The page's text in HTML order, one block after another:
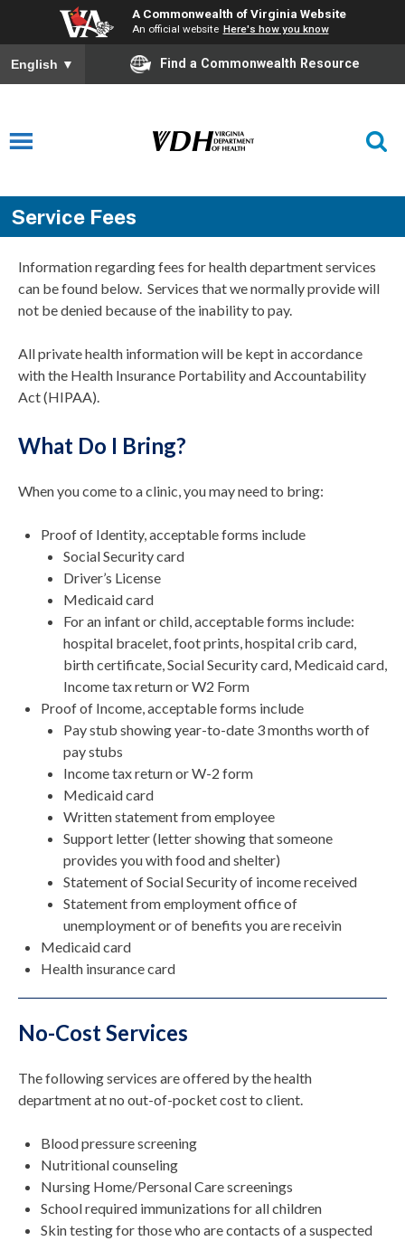
A Commonwealth of Virginia Website
An official website Here's how you know
English ▼ Find a Commonwealth Resource
Service Fees
Information regarding fees for health department services
can be found below. Services that we normally provide will
not be denied because of the inability to pay.
All private health information will be kept in accordance
with the Health Insurance Portability and Accountability
Act (HIPAA).
What Do I Bring?
When you come to a clinic, you may need to bring:
Proof of Identity, acceptable forms include
Social Security card
Driver’s License
Medicaid card
For an infant or child, acceptable forms include:
hospital bracelet, foot prints, hospital crib card,
birth certificate, Social Security card, Medicaid card,
Income tax return or W2 Form
Proof of Income, acceptable forms include
Pay stub showing year-to-date 3 months worth of
pay stubs
Income tax return or W-2 form
Medicaid card
Written statement from employee
Support letter (letter showing that someone
provides you with food and shelter)
Statement of Social Security of income received
Statement from employment office of
unemployment or of benefits you are receivin
Medicaid card
Health insurance card
No-Cost Services
The following services are offered by the health
department at no out-of-pocket cost to client.
Blood pressure screening
Nutritional counseling
Nursing Home/Personal Care screenings
School required immunizations for all children
Skin testing for those who are contacts of a suspected